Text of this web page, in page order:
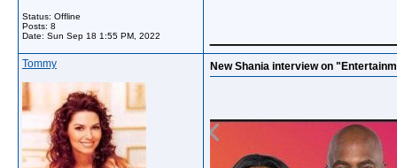
Status: Offline
Posts: 8
Date: Sun Sep 18 1:55 PM, 2022
Tommy New Shania interview on